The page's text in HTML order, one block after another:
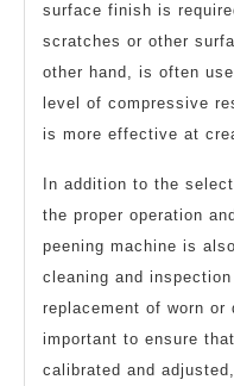
surface finish is
scratches or other
other hand, is often
level of compressive
is more effective at
In addition to the
the proper operation
peening machine is
cleaning and
replacement of worn
important to ensure
calibrated and